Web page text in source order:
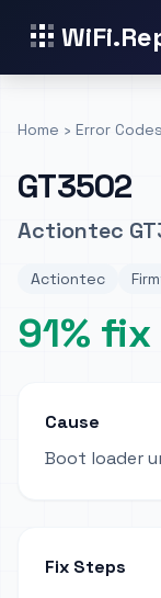
Home › Error Codes
GT3502
Actiontec
Actiontec
91%
Cause
Boot loader
Fix Steps